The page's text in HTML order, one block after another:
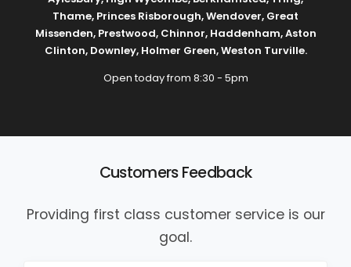
Thame, Princes Risborough,Wendover, Great
Missenden, Prestwood, Chinnor, Haddenham,Aston
Clinton, Downley, Holmer Green,Weston Turville.
Open today from 8:30 - 5pm
Customers Feedback
Providing first class customer service is our
goal.